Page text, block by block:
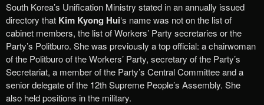
South Korea’s Unification Ministry stated in an annually issued
directory that Kim Kyong Hui‘s name was not on the list of
cabinet members, the list of Workers’ Party secretaries or the
Party’s Politburo. She was previously a top official: a chairwoman
of the Politburo of the Workers’ Party, secretary of the Party’s
Secretariat, a member of the Party’s Central Committee and a
senior delegate of the 12th Supreme People’s Assembly. She
also held positions in the military.